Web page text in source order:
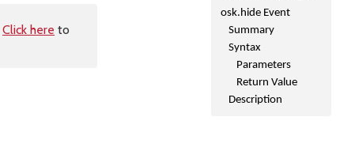
osk.hide Event
Summary
Syntax
Parameters
Return Value
Description
Click here to